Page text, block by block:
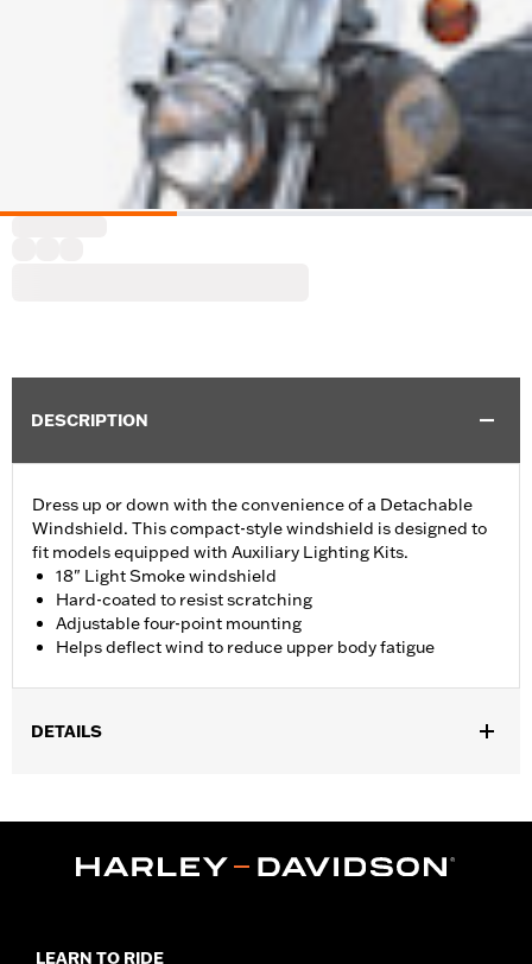
DESCRIPTION
Dress up or down with the convenience of a Detachable
Windshield. This compact-style windshield is designed to
fit models equipped with Auxiliary Lighting Kits.
18" Light Smoke windshield
Hard-coated to resist scratching
Adjustable four-point mounting
Helps deflect wind to reduce upper body fatigue
DETAILS
Dyna® models (except FXDWG and FXDXT). Includes black
mounting hardware.
LEARN TO RIDE